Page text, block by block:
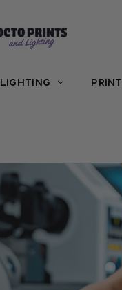
LIGHTING PRINT